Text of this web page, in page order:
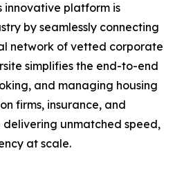
innovative platform is
by seamlessly connecting
network of vetted corporate
simplifies the end-to-end
and managing housing
firms, insurance, and
unmatched speed,
at scale.